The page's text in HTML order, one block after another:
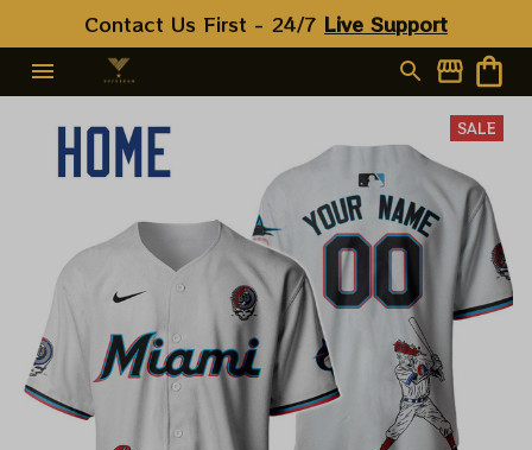
Contact Us First - 24/7 Live Support
SALE